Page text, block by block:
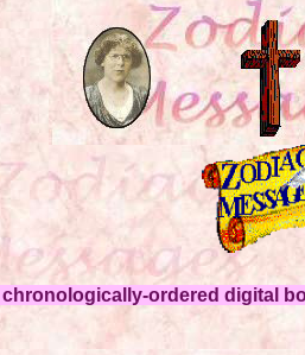
chronologically-ordered digital